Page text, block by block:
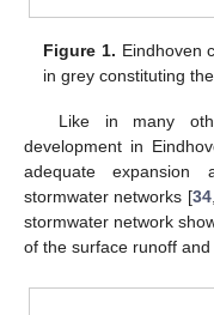
Figure 1. Eindhoven
in grey constituting
Like in many
development in
adequate
stormwater networks [34,
stormwater network
of the surface runoff